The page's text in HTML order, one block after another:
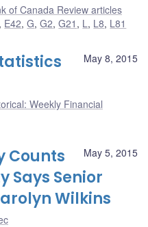
of Canada Review articles
, E42,G,G2,G21 , L , L8, L81
May 8, 2015
Weekly Financial
May 5, 2015
Counts
Says Senior
Wilkins